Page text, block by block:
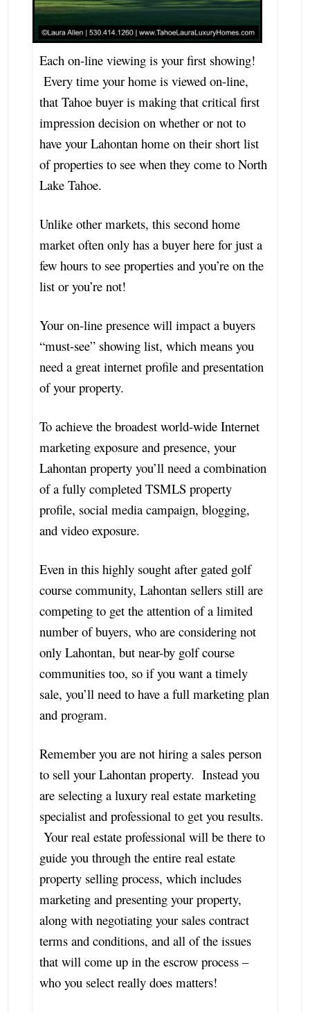
Each on-line viewing is your first showing!
Every time your home is viewed on-line,
that Tahoe buyer is making that critical first
impression decision on whether or not to
have your Lahontan home on their short list
of properties to see when they come to North
Lake Tahoe.
Unlike other markets, this second home
market often only has a buyer here for just a
few hours to see properties and you’re on the
list or you’re not!
Your on-line presence will impact a buyers
“must-see” showing list, which means you
need a great internet profile and presentation
of your property.
To achieve the broadest world-wide Internet
marketing exposure and presence, your
Lahontan property you’ll need a combination
of a fully completed TSMLS property
profile, social media campaign, blogging,
and video exposure.
Even in this highly sought after gated golf
course community, Lahontan sellers still are
competing to get the attention of a limited
number of buyers, who are considering not
only Lahontan, but near-by golf course
communities too, so if you want a timely
sale, you’ll need to have a full marketing plan
and program.
Remember you are not hiring a sales person
to sell your Lahontan property. Instead you
are selecting a luxury real estate marketing
specialist and professional to get you results.
Your real estate professional will be there to
guide you through the entire real estate
property selling process, which includes
marketing and presenting your property,
along with negotiating your sales contract
terms and conditions, and all of the issues
that will come up in the escrow process –
who you select really does matters!